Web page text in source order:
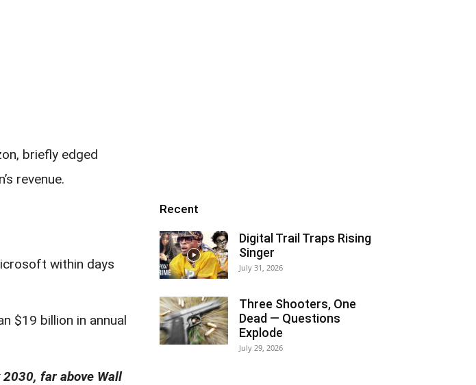
briefly edged
revenue.
within days
$19 billion in annual
far above Wall
Recent
Digital Trail Traps Rising
Singer
July 31, 2026
Three Shooters, One
Dead — Questions
Explode
July 29, 2026